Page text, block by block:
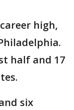
high,
half and 17
six